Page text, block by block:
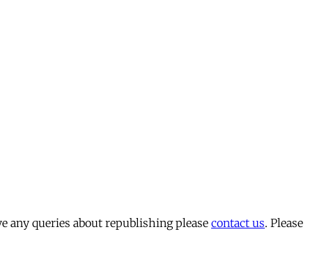
any queries about republishing please contact us. Please